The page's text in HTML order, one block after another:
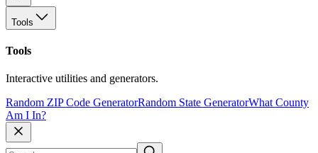
Tools
Tools
Interactive utilities and generators.
Random ZIP Code GeneratorRandom State GeneratorWhat County
Am I In?